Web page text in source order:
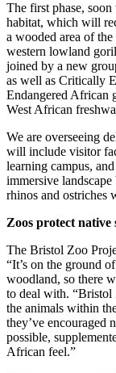
The first phase,
habitat, which will
a wooded area of
western lowland
joined by a new
as well as Critically
Endangered African
West African
We are overseeing
will include visitor
learning campus,
immersive
rhinos and ostriches
Zoos protect native
The Bristol Zoo
“It’s on the ground
woodland, so there
to deal with. “Bristol
the animals within
they’ve encouraged
possible,
African feel.”